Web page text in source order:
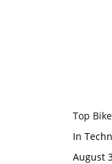
Top
In
August